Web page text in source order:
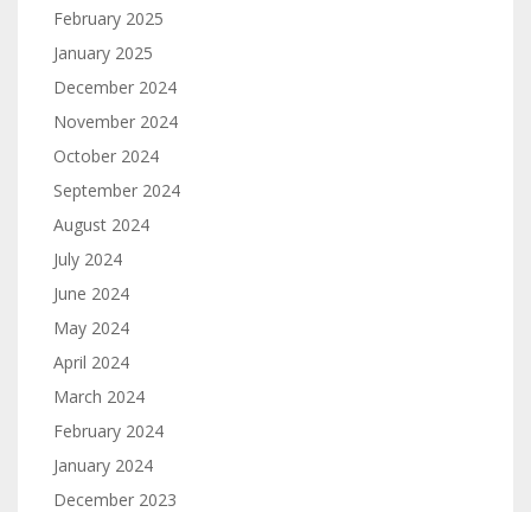
February 2025
January 2025
December 2024
November 2024
October 2024
September 2024
August 2024
July 2024
June 2024
May 2024
April 2024
March 2024
February 2024
January 2024
December 2023